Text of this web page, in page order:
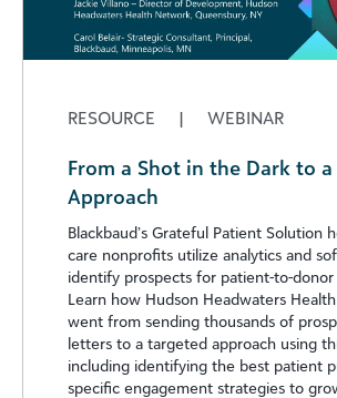
RESOURCE | WEBINAR
From a Shot in the Dark to a
Approach
Blackbaud’s Grateful Patient Solution
care nonprofits utilize analytics and
identify prospects for patient-to-donor
Learn how Hudson Headwaters
went from sending thousands of
letters to a targeted approach using
including identifying the best patient
specific engagement strategies to